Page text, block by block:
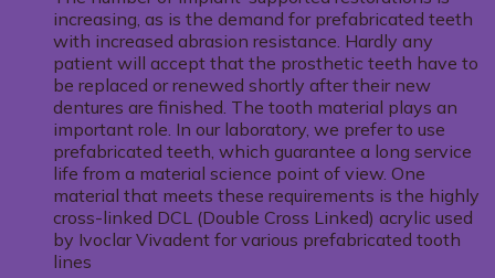
increasing, as is the demand for prefabricated teeth
with increased abrasion resistance. Hardly any
patient will accept that the prosthetic teeth have to
be replaced or renewed shortly after their new
dentures are finished. The tooth material plays an
important role. In our laboratory, we prefer to use
prefabricated teeth, which guarantee a long service
life from a material science point of view. One
material that meets these requirements is the highly
cross-linked DCL (Double Cross Linked) acrylic used
by Ivoclar Vivadent for various prefabricated tooth
lines